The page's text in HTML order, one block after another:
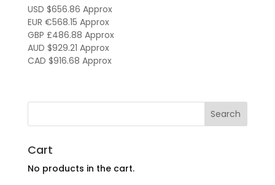
USD $656.86 Approx
EUR €568.15 Approx
GBP £486.88 Approx
AUD $929.21 Approx
CAD $916.68 Approx
Cart
No products in the cart.